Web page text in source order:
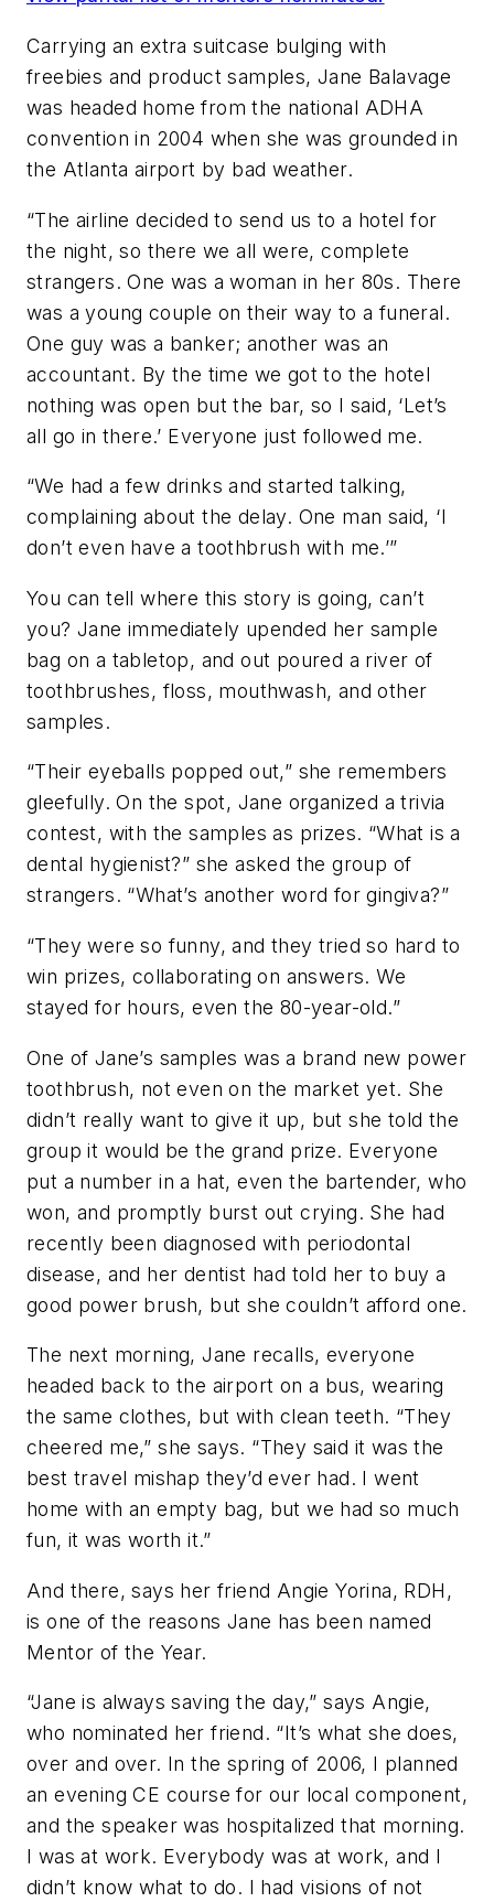
Carrying an extra suitcase bulging with
freebies and product samples, Jane Balavage
was headed home from the national ADHA
convention in 2004 when she was grounded in
the Atlanta airport by bad weather.
“The airline decided to send us to a hotel for
the night, so there we all were, complete
strangers. One was a woman in her 80s. There
was a young couple on their way to a funeral.
One guy was a banker; another was an
accountant. By the time we got to the hotel
nothing was open but the bar, so I said, ‘Let’s
all go in there.’ Everyone just followed me.
“We had a few drinks and started talking,
complaining about the delay. One man said, ‘I
don’t even have a toothbrush with me.’”
You can tell where this story is going, can’t
you? Jane immediately upended her sample
bag on a tabletop, and out poured a river of
toothbrushes, floss, mouthwash, and other
samples.
“Their eyeballs popped out,” she remembers
gleefully. On the spot, Jane organized a trivia
contest, with the samples as prizes. “What is a
dental hygienist?” she asked the group of
strangers. “What’s another word for gingiva?”
“They were so funny, and they tried so hard to
win prizes, collaborating on answers. We
stayed for hours, even the 80-year-old.”
One of Jane’s samples was a brand new power
toothbrush, not even on the market yet. She
didn’t really want to give it up, but she told the
group it would be the grand prize. Everyone
put a number in a hat, even the bartender, who
won, and promptly burst out crying. She had
recently been diagnosed with periodontal
disease, and her dentist had told her to buy a
good power brush, but she couldn’t afford one.
The next morning, Jane recalls, everyone
headed back to the airport on a bus, wearing
the same clothes, but with clean teeth. “They
cheered me,” she says. “They said it was the
best travel mishap they’d ever had. I went
home with an empty bag, but we had so much
fun, it was worth it.”
And there, says her friend Angie Yorina, RDH,
is one of the reasons Jane has been named
Mentor of the Year.
“Jane is always saving the day,” says Angie,
who nominated her friend. “It’s what she does,
over and over. In the spring of 2006, I planned
an evening CE course for our local component,
and the speaker was hospitalized that morning.
I was at work. Everybody was at work, and I
didn’t know what to do. I had visions of not